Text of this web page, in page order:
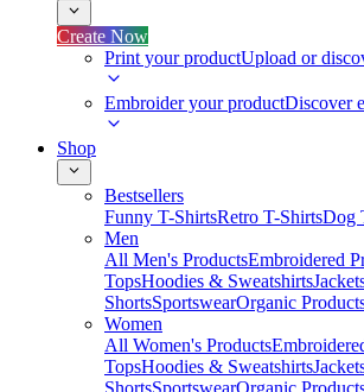
Create Now
Print your productUpload or
Embroider your productDiscover
Shop
Bestsellers
Funny T-ShirtsRetro T-ShirtsDog
Men
All Men's ProductsEmbroidered
TopsHoodies & Sweatshirts
ShortsSportswearOrganic
Women
All Women's Products
TopsHoodies & Sweatshirts
ShortsSportswearOrganic